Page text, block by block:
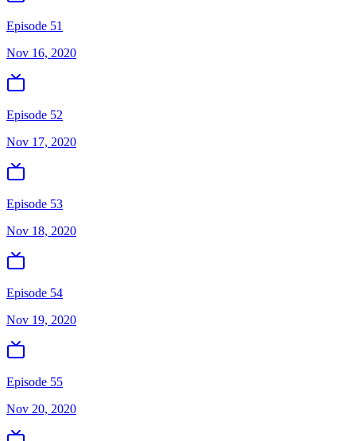
Episode 51
Nov 16, 2020
Episode 52
Nov 17, 2020
Episode 53
Nov 18, 2020
Episode 54
Nov 19, 2020
Episode 55
Nov 20, 2020